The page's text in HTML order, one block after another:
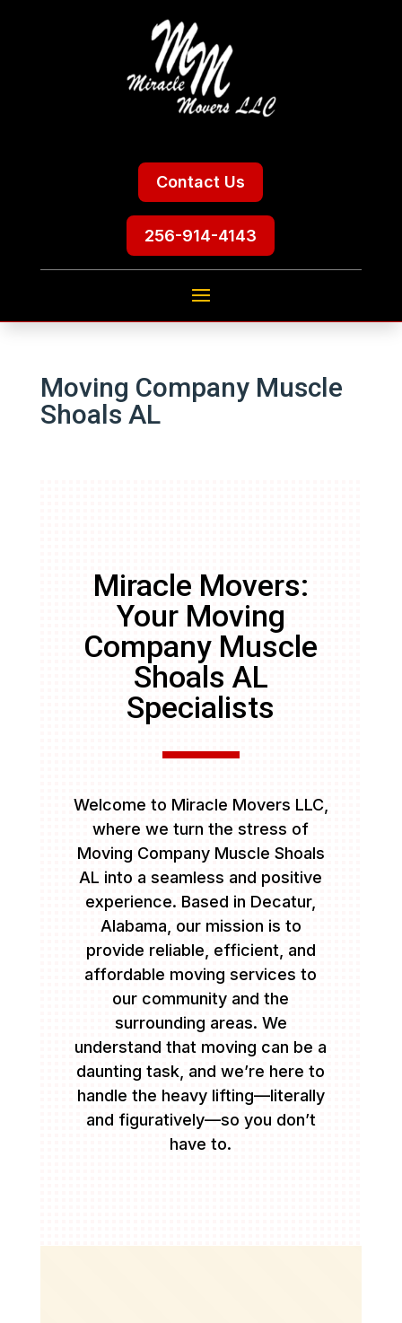
Contact Us
256-914-4143
Moving Company Muscle
Shoals AL
Miracle Movers:
Your Moving
Company Muscle
Shoals AL
Specialists
Welcome to Miracle Movers LLC,
where we turn the stress of
Moving Company Muscle Shoals
AL into a seamless and positive
experience. Based in Decatur,
Alabama, our mission is to
provide reliable, efficient, and
affordable moving services to
our community and the
surrounding areas. We
understand that moving can be a
daunting task, and we’re here to
handle the heavy lifting—literally
and figuratively—so you don’t
have to.